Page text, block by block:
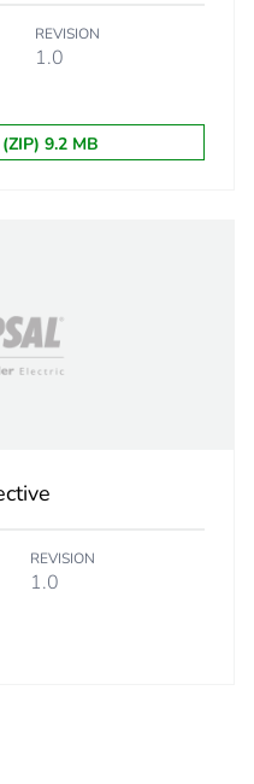
REVISION
1.0
9.2 MB
REVISION
1.0